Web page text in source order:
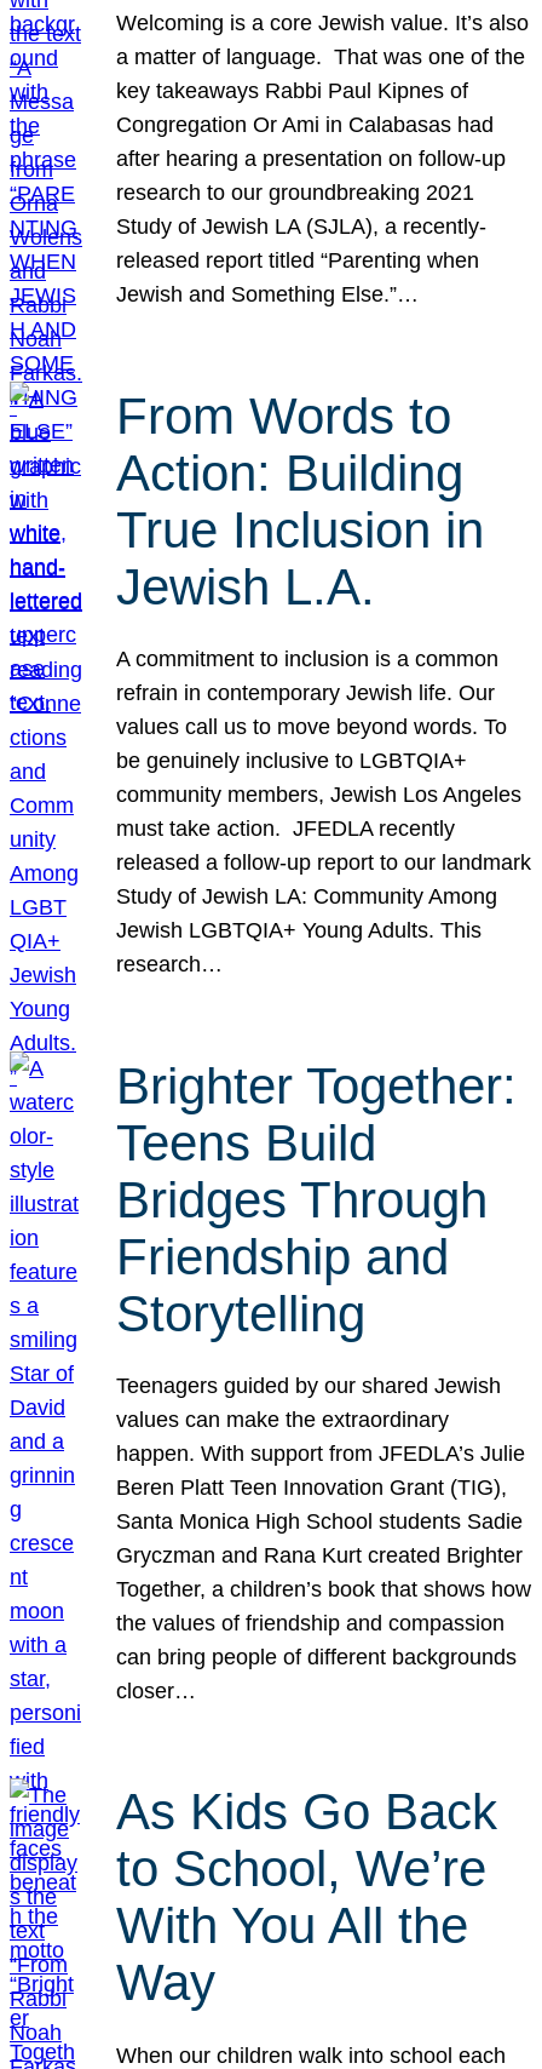
Welcoming is a core Jewish value. It’s also
a matter of language. That was one of the
key takeaways Rabbi Paul Kipnes of
Congregation Or Ami in Calabasas had
after hearing a presentation on follow-up
research to our groundbreaking 2021
Study of Jewish LA (SJLA), a recently-
released report titled “Parenting when
Jewish and Something Else.”…
From Words to
Action: Building
True Inclusion in
Jewish L.A.
A commitment to inclusion is a common
refrain in contemporary Jewish life. Our
values call us to move beyond words. To
be genuinely inclusive to LGBTQIA+
community members, Jewish Los Angeles
must take action. JFEDLA recently
released a follow-up report to our landmark
Study of Jewish LA: Community Among
Jewish LGBTQIA+ Young Adults. This
research…
Brighter Together:
Teens Build
Bridges Through
Friendship and
Storytelling
Teenagers guided by our shared Jewish
values can make the extraordinary
happen. With support from JFEDLA’s Julie
Beren Platt Teen Innovation Grant (TIG),
Santa Monica High School students Sadie
Gryczman and Rana Kurt created Brighter
Together, a children’s book that shows how
the values of friendship and compassion
can bring people of different backgrounds
closer…
As Kids Go Back
to School, We’re
With You All the
Way
When our children walk into school each